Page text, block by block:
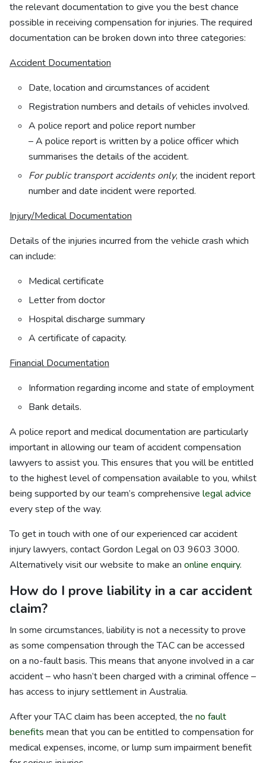
the relevant documentation to give you the best chance
possible in receiving compensation for injuries. The required
documentation can be broken down into three categories:
Accident Documentation
Date, location and circumstances of accident
Registration numbers and details of vehicles involved.
A police report and police report number
– A police report is written by a police officer which
summarises the details of the accident.
For public transport accidents only, the incident report
number and date incident were reported.
Injury/Medical Documentation
Details of the injuries incurred from the vehicle crash which
can include:
Medical certificate
Letter from doctor
Hospital discharge summary
A certificate of capacity.
Financial Documentation
Information regarding income and state of employment
Bank details.
A police report and medical documentation are particularly
important in allowing our team of accident compensation
lawyers to assist you. This ensures that you will be entitled
to the highest level of compensation available to you, whilst
being supported by our team’s comprehensive legal advice
every step of the way.
To get in touch with one of our experienced car accident
injury lawyers, contact Gordon Legal on 03 9603 3000.
Alternatively visit our website to make an online enquiry.
How do I prove liability in a car accident
claim?
In some circumstances, liability is not a necessity to prove
as some compensation through the TAC can be accessed
on a no-fault basis. This means that anyone involved in a car
accident – who hasn’t been charged with a criminal offence –
has access to injury settlement in Australia.
After your TAC claim has been accepted, the no fault
benefits mean that you can be entitled to compensation for
medical expenses, income, or lump sum impairment benefit